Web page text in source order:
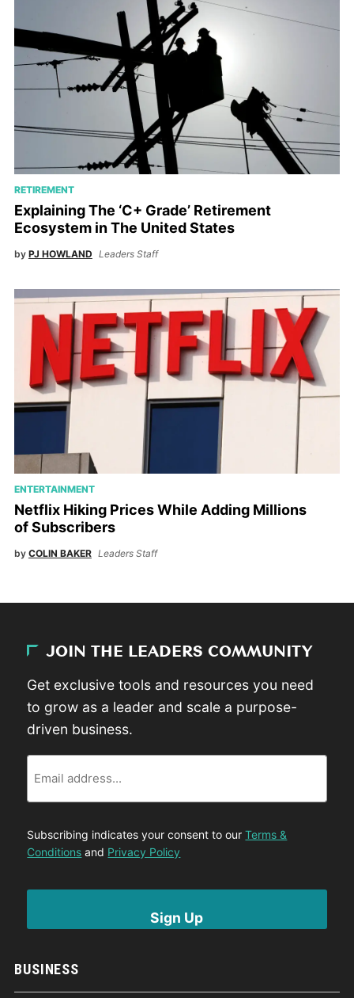
RETIREMENT
Explaining The ‘C+ Grade’ Retirement
Ecosystem in The United States
by PJ HOWLAND Leaders Staff
ENTERTAINMENT
Netflix Hiking Prices While Adding Millions
of Subscribers
by COLIN BAKER Leaders Staff
BUSINESS
JOIN THE LEADERS COMMUNITY
Get exclusive tools and resources you need
to grow as a leader and scale a purpose-
driven business.
Subscribing indicates your consent to ourTerms &
Conditions and Privacy Policy